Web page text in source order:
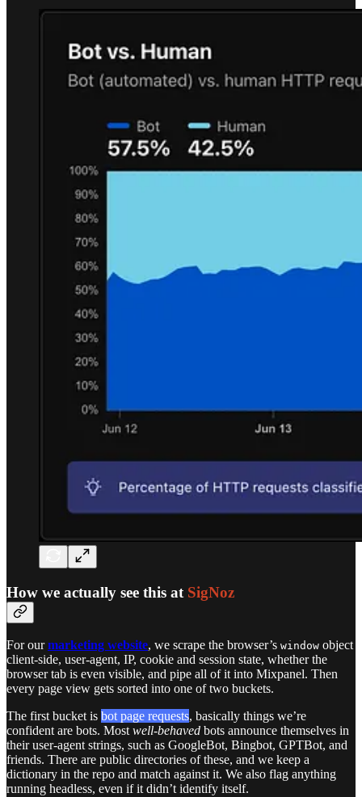
How we actually see this at SigNoz
For ourmarketing website, we scrape the browser’s window object
client-side, user-agent, IP, cookie and session state, whether the
browser tab is even visible, and pipe all of it into Mixpanel. Then
every page view gets sorted into one of two buckets.
The first bucket is bot page requests, basically things we’re
confident are bots. Mostwell-behaved bots announce themselves in
their user-agent strings, such as GoogleBot, Bingbot, GPTBot, and
friends. There are public directories of these, and we keep a
dictionary in the repo and match against it. We also flag anything
running headless, even if it didn’t identify itself.